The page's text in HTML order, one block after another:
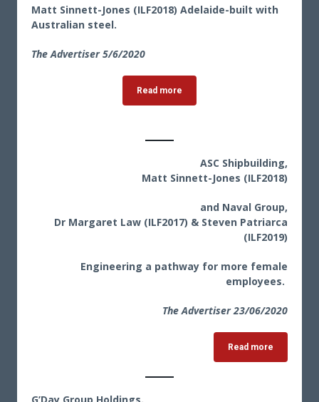
Matt Sinnett-Jones (ILF2018) Adelaide-built with
Australian steel.
The Advertiser 5/6/2020
Read more
ASC Shipbuilding,
Matt Sinnett-Jones (ILF2018)
and Naval Group,
Dr Margaret Law (ILF2017) & Steven Patriarca
(ILF2019)
Engineering a pathway for more female
employees.
The Advertiser 23/06/2020
Read more